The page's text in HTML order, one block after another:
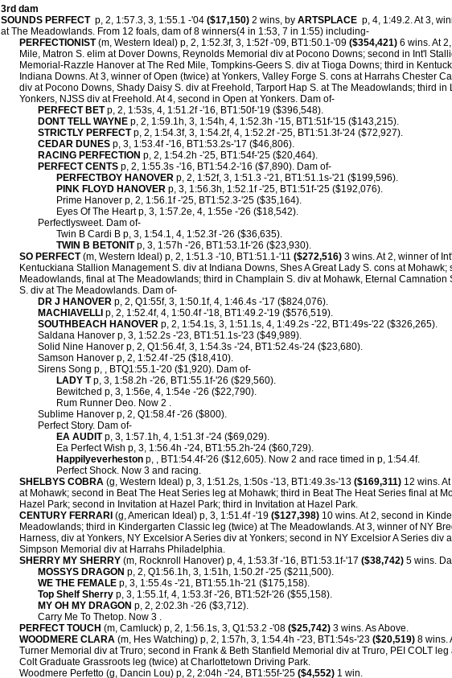
3rd dam
SOUNDS PERFECTp, 2, 1:57.3, 3, 1:55.1 -'04 ($17,150) 2 wins, by ARTSPLACE p, 4, 1:49.2. At 3,
at The Meadowlands. From 12 foals, dam of 8 winners(4 in 1:53, 7 in 1:55) including-
PERFECTIONIST(m, Western Ideal) p, 2, 1:52.3f, 3, 1:52f -'09, BT1:50.1-'09 ($354,421) 6 wins. At
Mile, Matron S. elim at Dover Downs, Reynolds Memorial div at Pocono Downs; second in Int'l
Memorial-Razzle Hanover at The Red Mile, Tompkins-Geers S. div at Tioga Downs; third in
Indiana Downs. At 3, winner of Open (twice) at Yonkers, Valley Forge S. cons at Harrahs Chester
div at Pocono Downs, Shady Daisy S. div at Freehold, Tarport Hap S. at The Meadowlands; third in
Yonkers, NJSS div at Freehold. At 4, second in Open at Yonkers. Dam of-
PERFECT BETp, 2, 1:53s, 4, 1:51.2f -'16, BT1:50f-'19 ($396,548).
DONT TELL WAYNE p, 2, 1:59.1h, 3, 1:54h, 4, 1:52.3h -'15, BT1:51f-'15 ($143,215).
STRICTLY PERFECTp, 2, 1:54.3f, 3, 1:54.2f, 4, 1:52.2f -'25, BT1:51.3f-'24 ($72,927).
CEDAR DUNES p, 3, 1:53.4f -'16, BT1:53.2s-'17 ($46,806).
RACING PERFECTION p, 2, 1:54.2h -'25, BT1:54f-'25 ($20,464).
PERFECT CENTS p, 2, 1:55.3s -'16, BT1:54.2-'16 ($7,890). Dam of-
PERFECTBOY HANOVER p, 2, 1:52f, 3, 1:51.3 -'21, BT1:51.1s-'21 ($199,596).
PINK FLOYD HANOVER p, 3, 1:56.3h, 1:52.1f -'25, BT1:51f-'25 ($192,076).
Prime Hanover p, 2, 1:56.1f -'25, BT1:52.3-'25 ($35,164).
Eyes Of The Heart p, 3, 1:57.2e, 4, 1:55e -'26 ($18,542).
Perfectlysweet. Dam of-
Twin B Cardi B p, 3, 1:54.1, 4, 1:52.3f -'26 ($36,635).
TWIN B BETONITp, 3, 1:57h -'26, BT1:53.1f-'26 ($23,930).
SO PERFECT(m, Western Ideal) p, 2, 1:51.3 -'10, BT1:51.1-'11 ($272,516) 3 wins. At 2, winner of
Kentuckiana Stallion Management S. div at Indiana Downs, Shes A Great Lady S. cons at Mohawk;
Meadowlands, final at The Meadowlands; third in Champlain S. div at Mohawk, Eternal Camnation
S. div at The Meadowlands. Dam of-
DR J HANOVER p, 2, Q1:55f, 3, 1:50.1f, 4, 1:46.4s -'17 ($824,076).
MACHIAVELLI p, 2, 1:52.4f, 4, 1:50.4f -'18, BT1:49.2-'19 ($576,519).
SOUTHBEACH HANOVER p, 2, 1:54.1s, 3, 1:51.1s, 4, 1:49.2s -'22, BT1:49s-'22 ($326,265).
Saldana Hanover p, 3, 1:52.2s -'23, BT1:51.1s-'23 ($49,989).
Solid Nine Hanover p, 2, Q1:56.4f, 3, 1:54.3s -'24, BT1:52.4s-'24 ($23,680).
Samson Hanover p, 2, 1:52.4f -'25 ($18,410).
Sirens Song p, , BTQ1:55.1-'20 ($1,920). Dam of-
LADY Tp, 3, 1:58.2h -'26, BT1:55.1f-'26 ($29,560).
Bewitched p, 3, 1:56e, 4, 1:54e -'26 ($22,790).
Rum Runner Deo. Now 2 .
Sublime Hanover p, 2, Q1:58.4f -'26 ($800).
Perfect Story. Dam of-
EA AUDITp, 3, 1:57.1h, 4, 1:51.3f -'24 ($69,029).
Ea Perfect Wish p, 3, 1:56.4h -'24, BT1:55.2h-'24 ($60,729).
Happilyeverheston p, , BT1:54.4f-'26 ($12,605). Now 2 and race timed in p, 1:54.4f.
Perfect Shock. Now 3 and racing.
SHELBYS COBRA (g, Western Ideal) p, 3, 1:51.2s, 1:50s -'13, BT1:49.3s-'13 ($169,311) 12 wins.
at Mohawk; second in Beat The Heat Series leg at Mohawk; third in Beat The Heat Series final at
Hazel Park; second in Invitation at Hazel Park; third in Invitation at Hazel Park.
CENTURY FERRARI (g, American Ideal) p, 3, 1:51.4f -'19 ($127,398) 10 wins. At 2, second in
Meadowlands; third in Kindergarten Classic leg (twice) at The Meadowlands. At 3, winner of NY
Harness, div at Yonkers, NY Excelsior A Series div at Yonkers; second in NY Excelsior A Series div
Simpson Memorial div at Harrahs Philadelphia.
SHERRY MY SHERRY (m, Rocknroll Hanover) p, 4, 1:53.3f -'16, BT1:53.1f-'17 ($38,742) 5 wins.
MOSSYS DRAGON p, 2, Q1:56.1h, 3, 1:51h, 1:50.2f -'25 ($211,500).
WE THE FEMALE p, 3, 1:55.4s -'21, BT1:55.1h-'21 ($175,158).
Top Shelf Sherry p, 3, 1:55.1f, 4, 1:53.3f -'26, BT1:52f-'26 ($55,158).
MY OH MY DRAGON p, 2, 2:02.3h -'26 ($3,712).
Carry Me To Thetop. Now 3 .
PERFECT TOUCH (m, Camluck) p, 2, 1:56.1s, 3, Q1:53.2 -'08 ($25,742) 3 wins. As Above.
WOODMERE CLARA (m, Hes Watching) p, 2, 1:57h, 3, 1:54.4h -'23, BT1:54s-'23 ($20,519) 8 wins.
Turner Memorial div at Truro; second in Frank & Beth Stanfield Memorial div at Truro, PEI COLT leg
Colt Graduate Grassroots leg (twice) at Charlottetown Driving Park.
Woodmere Perfetto (g, Dancin Lou) p, 2, 2:04h -'24, BT1:55f-'25 ($4,552) 1 win.